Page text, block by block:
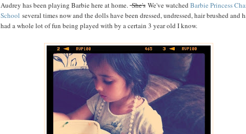
Audrey has been playing Barbie here at home.She's We've watched Barbie Princess
School several times now and the dolls have been dressed, undressed, hair brushed and
had a whole lot of fun being played with by a certain 3 year old I know.